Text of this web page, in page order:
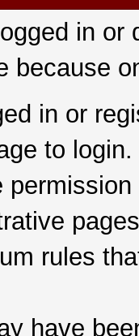
in
because
in or
to login.
rules
have